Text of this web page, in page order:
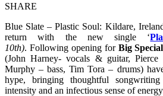
SHARE
Blue Slate – Plastic Soul: Kildare,
return with the new single ‘
10th). Following opening for Big
(John Harney- vocals & guitar,
Murphy – bass, Tim Tora – drums)
hype, bringing thoughtful
intensity and an infectious sense of